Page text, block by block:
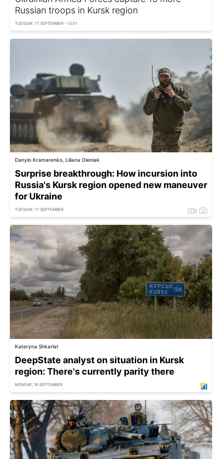
Russian troops in Kursk region
TUESDAY, 17 SEPTEMBER - 13:51
Danylo Kramarenko, Liliana Oleniak
Surprise breakthrough: How incursion into
Russia's Kursk region opened new maneuver
for Ukraine
TUESDAY, 17 SEPTEMBER
Kateryna Shkarlat
DeepState analyst on situation in Kursk
region: There's currently parity there
MONDAY, 16 SEPTEMBER